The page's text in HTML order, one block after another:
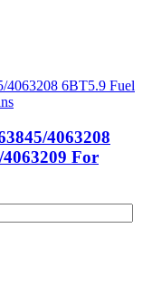
4063208
For